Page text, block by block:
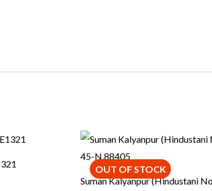
OUT OF STOCK
Suman Kalyanpur (Hindustani
Original
price
was:
$27.99.
Current
price
$24.99.